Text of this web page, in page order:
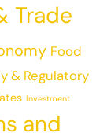
Trade
Food
& Regulatory
Investment
and